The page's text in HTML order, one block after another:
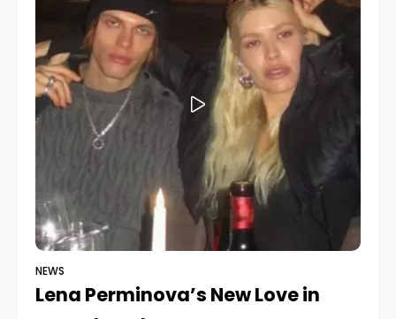
NEWS
Lena Perminova’s New Love in